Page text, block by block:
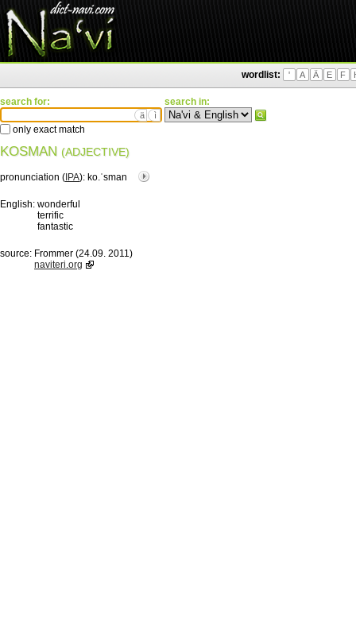
wordlist: ' A Ä E F
search for:
ä ì
only exact match
search in:
KOSMAN (ADJECTIVE)
pronunciation ( IPA): ko.ˈsman
English: wonderful
terrific
fantastic
source: Frommer (24.09. 2011)
naviteri.org